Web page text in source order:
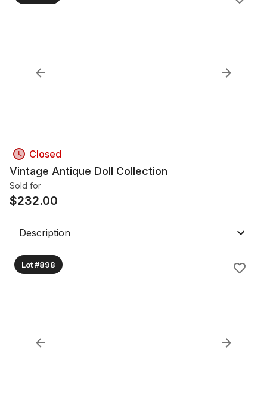
Closed
Vintage Antique Doll Collection
Sold for
$232.00
Description
Lot #898